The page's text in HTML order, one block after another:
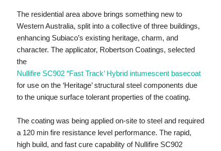
The residential area above brings something new to
Western Australia, split into a collective of three buildings,
enhancing Subiaco’s existing heritage, charm, and
character. The applicator, Robertson Coatings, selected
the
Nullifire SC902 “Fast Track’ Hybrid intumescent basecoat
for use on the ‘Heritage’ structural steel components due
to the unique surface tolerant properties of the coating.
The coating was being applied on-site to steel and required
a 120 min fire resistance level performance. The rapid,
high build, and fast cure capability of Nullifire SC902